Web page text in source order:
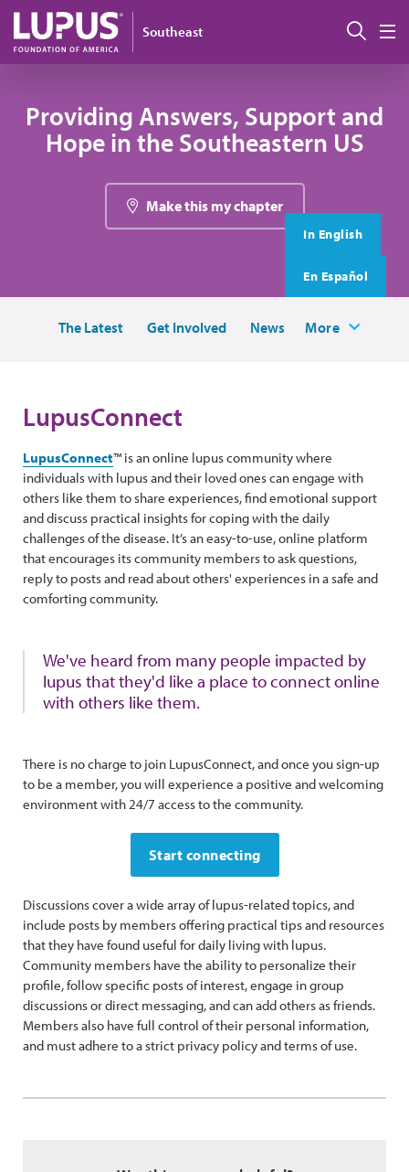
Skip to main content
Southeast 搜索
Providing Answers, Support and
Hope in the Southeastern US
Make this my chapter
In English
En Español
The Latest Get Involved News More
LupusConnect
LupusConnect™ is an online lupus community where
individuals with lupus and their loved ones can engage with
others like them to share experiences, find emotional support
and discuss practical insights for coping with the daily
challenges of the disease. It’s an easy-to-use, online platform
that encourages its community members to ask questions,
reply to posts and read about others' experiences in a safe and
comforting community.
We've heard from many people impacted by
lupus that they'd like a place to connect online
with others like them.
There is no charge to join LupusConnect, and once you sign-up
to be a member, you will experience a positive and welcoming
environment with 24/7 access to the community.
Start connecting
Discussions cover a wide array of lupus-related topics, and
include posts by members offering practical tips and resources
that they have found useful for daily living with lupus.
Community members have the ability to personalize their
profile, follow specific posts of interest, engage in group
discussions or direct messaging, and can add others as friends.
Members also have full control of their personal information,
and must adhere to a strict privacy policy and terms of use.